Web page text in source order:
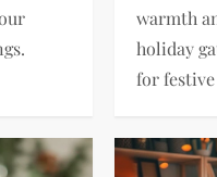
warmth
holiday
for